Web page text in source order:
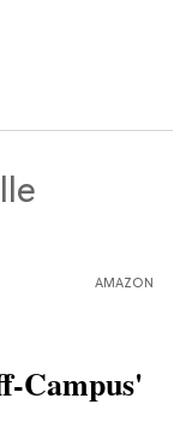
AMAZON
Campus'